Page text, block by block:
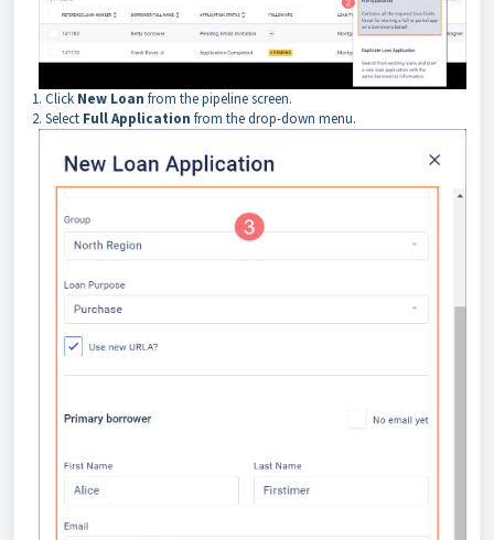
1. Click New Loan from the pipeline screen.
2. Select Full Application from the drop-down menu.